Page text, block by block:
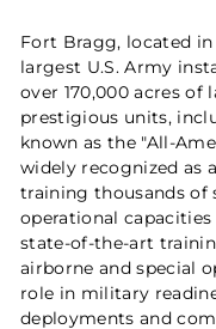
Fort Bragg, located
largest U.S. Army
over 170,000 acres of
prestigious units,
known as the "All-
widely recognized as
training thousands of
operational
state-of-the-art
airborne and special
role in military
deployments and